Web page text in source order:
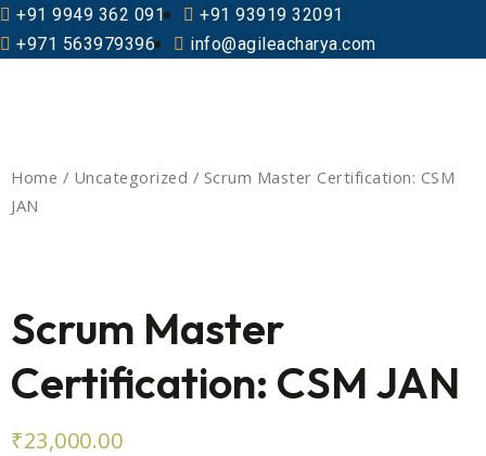
+91 9949 362 091
+91 93919 32091
+971 563979396
info@agileacharya.com
Home / Uncategorized / Scrum Master Certification: CSM
JAN
Scrum Master
Certification: CSM JAN
₹23,000.00